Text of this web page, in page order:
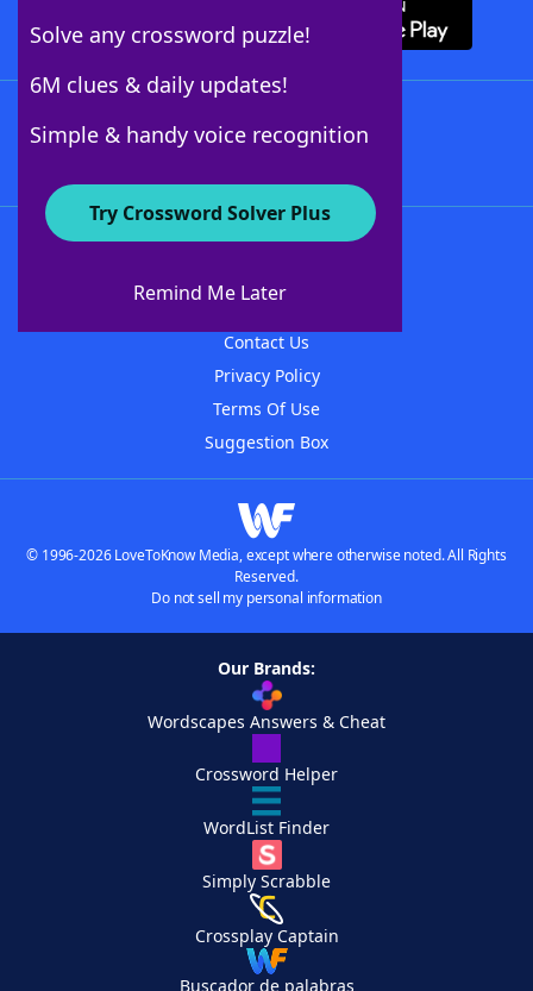
Solve any crossword puzzle!
6M clues & daily updates!
Simple & handy voice recognition
Try Crossword Solver Plus
Remind Me Later
About WordFinder
Contact Us
Privacy Policy
Terms Of Use
Suggestion Box
© 1996-2026 LoveToKnow Media, except where otherwise noted. All Rights
Reserved.
Do not sell my personal information
Our Brands:
Wordscapes Answers & Cheat
Crossword Helper
WordList Finder
Simply Scrabble
Crossplay Captain
Buscador de palabras